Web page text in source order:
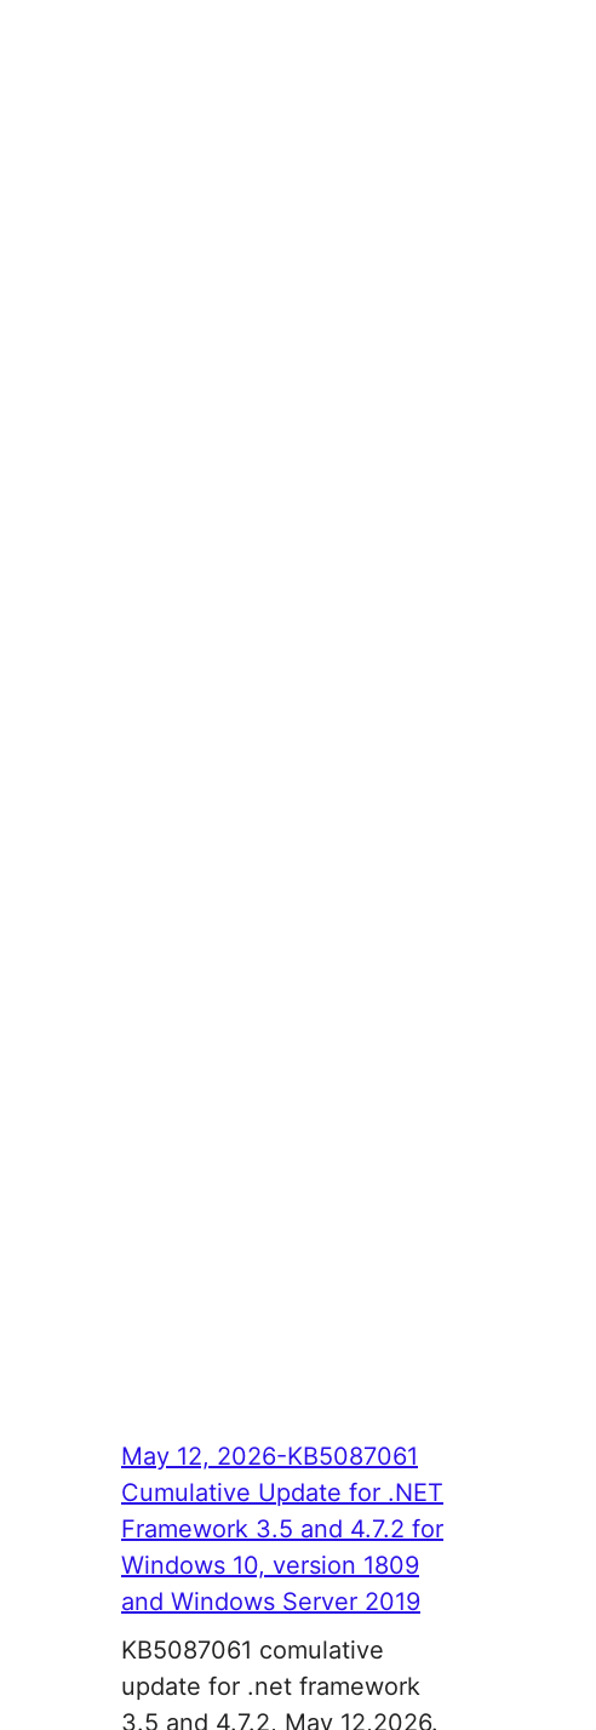
May 12, 2026-KB5087061
Cumulative Update for .NET
Framework 3.5 and 4.7.2 for
Windows 10, version 1809
and Windows Server 2019
KB5087061 comulative
update for .net framework
3.5 and 4.7.2, May 12,2026.